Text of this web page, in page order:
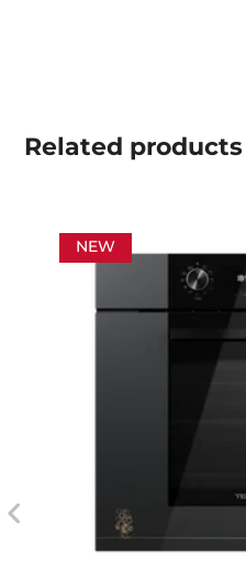
Related products
NEW